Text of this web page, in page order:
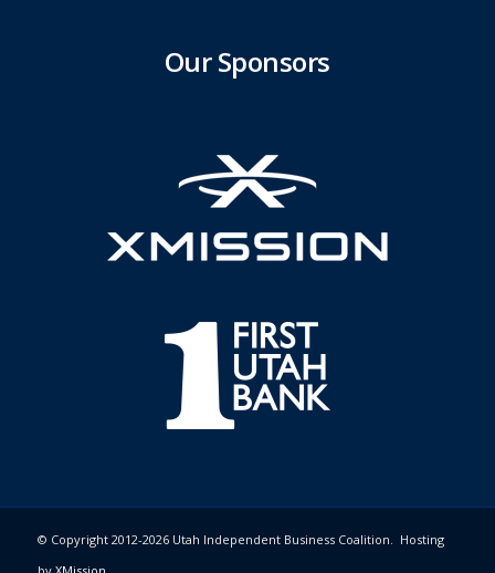
Our Sponsors
© Copyright 2012-2026 Utah Independent Business Coalition. Hosting